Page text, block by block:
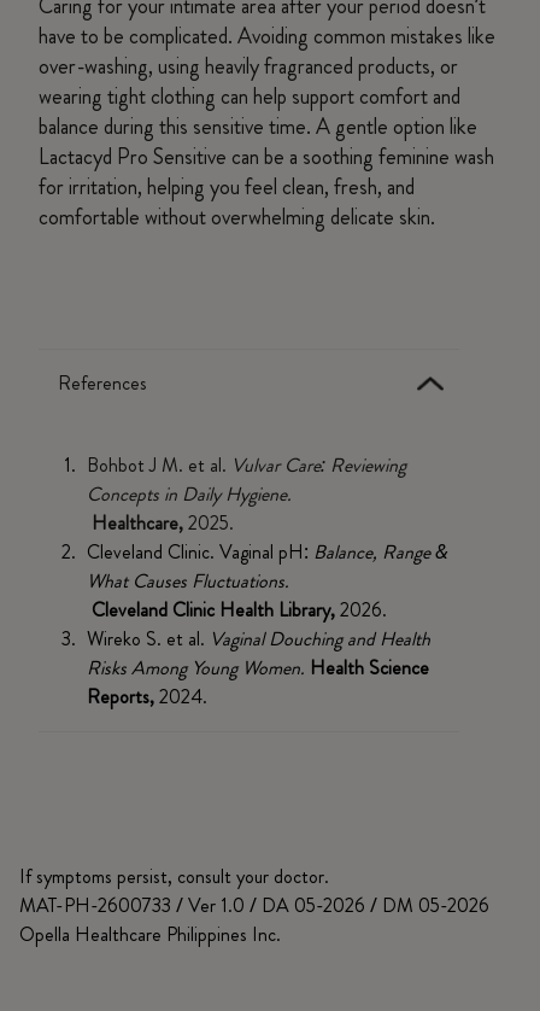
have to be complicated. Avoiding common mistakes like
over-washing, using heavily fragranced products, or
wearing tight clothing can help support comfort and
balance during this sensitive time. A gentle option like
Lactacyd Pro Sensitive can be a soothing feminine wash
for irritation, helping you feel clean, fresh, and
comfortable without overwhelming delicate skin.
References
Bohbot J M. et al. Vulvar Care: Reviewing
Concepts in Daily Hygiene.
Healthcare,2025.
Cleveland Clinic. Vaginal pH: Balance, Range &
What Causes Fluctuations.
Cleveland Clinic Health Library,2026.
Wireko S. et al. Vaginal Douching and Health
Risks Among Young Women. Health Science
Reports,2024.
If symptoms persist, consult your doctor.
MAT-PH-2600733 / Ver 1.0 / DA 05-2026 / DM 05-2026
Opella Healthcare Philippines Inc.